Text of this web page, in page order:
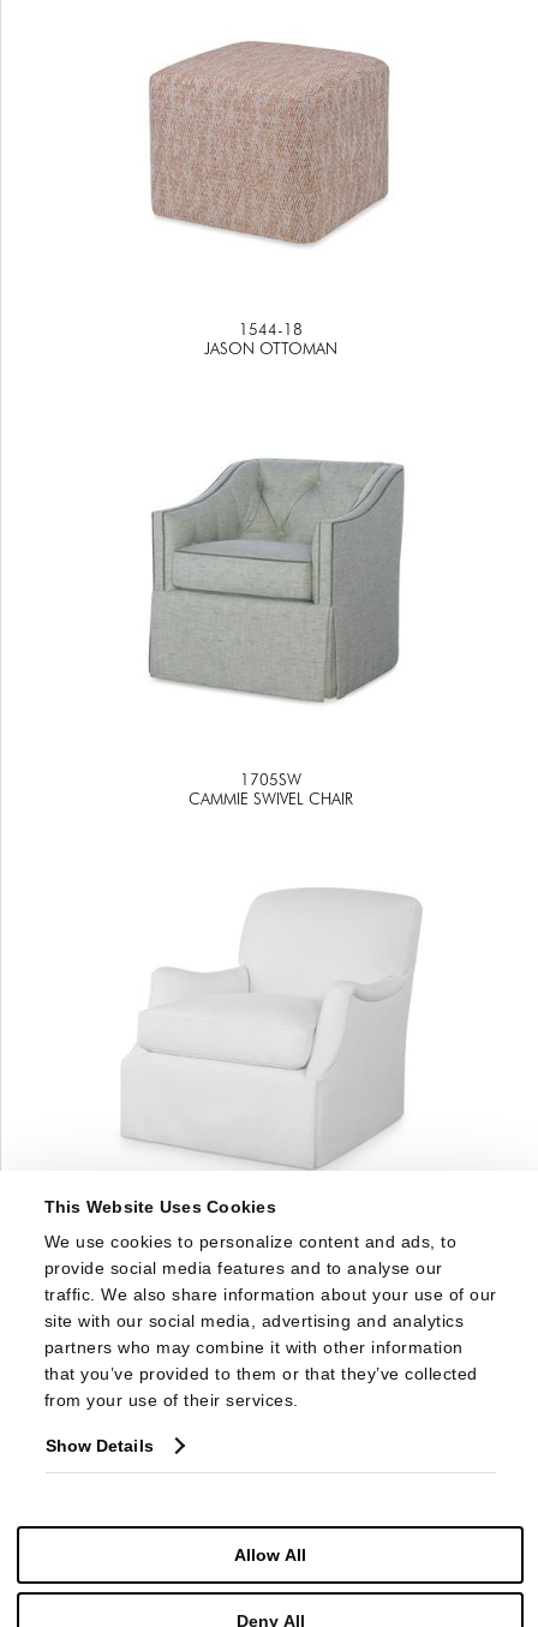
This Website Uses Cookies
We use cookies to personalize content and ads, to
provide social media features and to analyse our
traffic. We also share information about your use of our
site with our social media, advertising and analytics
partners who may combine it with other information
that you’ve provided to them or that they’ve collected
from your use of their services.
Show Details
Allow All
Deny All
1544-18
JASON OTTOMAN
1705SW
CAMMIE SWIVEL CHAIR
DORSET SKIRTED SWIVEL CHAIR